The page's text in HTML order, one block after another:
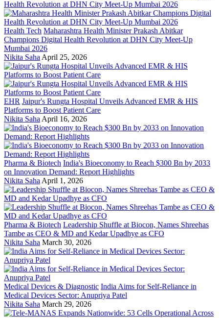
Health Tech Maharashtra Health Minister Prakash Abitkar
Champions Digital Health Revolution at DHN City Meet-Up
Mumbai 2026
Nikita Saha April 25, 2026
EHR Jaipur's Rungta Hospital Unveils Advanced EMR & HIS
Platforms to Boost Patient Care
Nikita Saha April 16, 2026
Pharma & Biotech India's Bioeconomy to Reach $300 Bn by 2033
on Innovation Demand: Report Highlights
Nikita Saha April 1, 2026
Pharma & Biotech Leadership Shuffle at Biocon, Names Shreehas
Tambe as CEO & MD and Kedar Upadhye as CFO
Nikita Saha March 30, 2026
Medical Devices & Diagnostic India Aims for Self-Reliance in
Medical Devices Sector: Anupriya Patel
Nikita Saha March 29, 2026